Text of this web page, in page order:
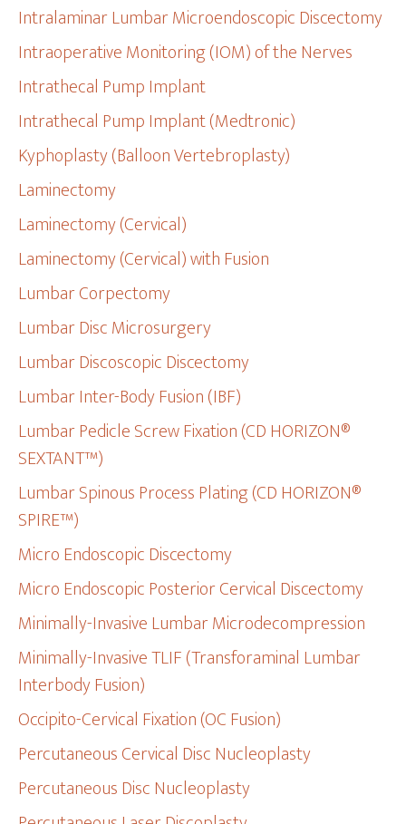
Intralaminar Lumbar Microendoscopic Discectomy
Intraoperative Monitoring (IOM) of the Nerves
Intrathecal Pump Implant
Intrathecal Pump Implant (Medtronic)
Kyphoplasty (Balloon Vertebroplasty)
Laminectomy
Laminectomy (Cervical)
Laminectomy (Cervical) with Fusion
Lumbar Corpectomy
Lumbar Disc Microsurgery
Lumbar Discoscopic Discectomy
Lumbar Inter-Body Fusion (IBF)
Lumbar Pedicle Screw Fixation (CD HORIZON®
SEXTANT™)
Lumbar Spinous Process Plating (CD HORIZON®
SPIRE™)
Micro Endoscopic Discectomy
Micro Endoscopic Posterior Cervical Discectomy
Minimally-Invasive Lumbar Microdecompression
Minimally-Invasive TLIF (Transforaminal Lumbar
Interbody Fusion)
Occipito-Cervical Fixation (OC Fusion)
Percutaneous Cervical Disc Nucleoplasty
Percutaneous Disc Nucleoplasty